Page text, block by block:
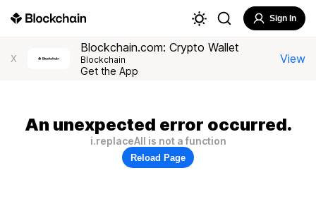
Sign In
X
Blockchain.com: Crypto Wallet
Blockchain
Get the App
View
An unexpected error occurred.
i.replaceAll is not a function
Reload Page